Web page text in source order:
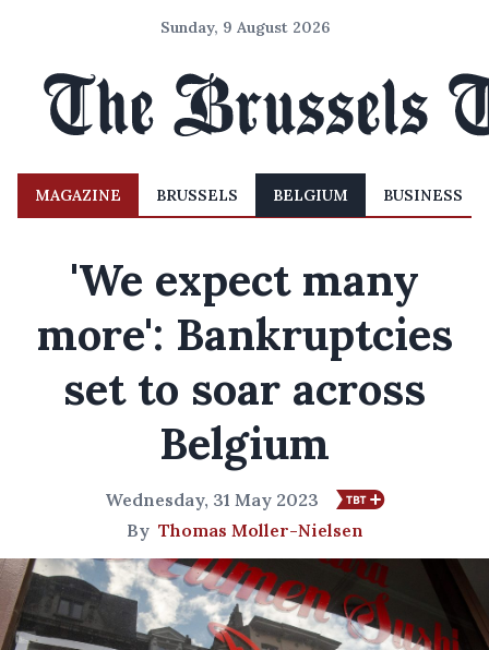
Sunday, 9 August 2026
MAGAZINE BRUSSELS BELGIUM BUSINESS
'We expect many
more': Bankruptcies
set to soar across
Belgium
Wednesday, 31 May 2023
By Thomas Moller-Nielsen